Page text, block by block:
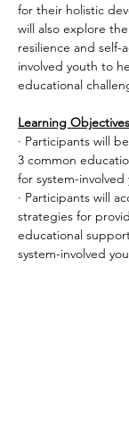
for their holistic
will also explore
resilience and self-
involved youth to
educational
Learning Objectives
· Participants will
3 common
for system-involved
· Participants will
strategies for
educational
system-involved